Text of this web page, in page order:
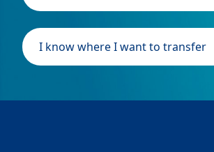
I know where I want to transfer